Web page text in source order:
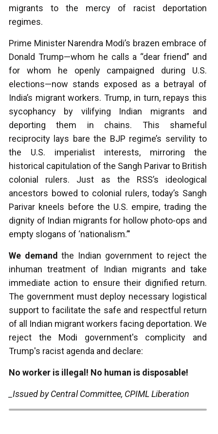
migrants to the mercy of racist deportation
regimes.
Prime Minister Narendra Modi’s brazen embrace of
Donald Trump—whom he calls a “dear friend” and
for whom he openly campaigned during U.S.
elections—now stands exposed as a betrayal of
India’s migrant workers. Trump, in turn, repays this
sycophancy by vilifying Indian migrants and
deporting them in chains. This shameful
reciprocity lays bare the BJP regime’s servility to
the U.S. imperialist interests, mirroring the
historical capitulation of the Sangh Parivar to British
colonial rulers. Just as the RSS’s ideological
ancestors bowed to colonial rulers, today’s Sangh
Parivar kneels before the U.S. empire, trading the
dignity of Indian migrants for hollow photo-ops and
empty slogans of ‘nationalism.’"
We demand the Indian government to reject the
inhuman treatment of Indian migrants and take
immediate action to ensure their dignified return.
The government must deploy necessary logistical
support to facilitate the safe and respectful return
of all Indian migrant workers facing deportation. We
reject the Modi government's complicity and
Trump's racist agenda and declare:
No worker is illegal! No human is disposable!
_Issued by Central Committee, CPIML Liberation